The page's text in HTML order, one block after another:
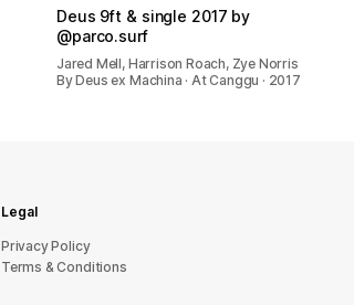
Deus 9ft & single 2017 by
@parco.surf
Jared Mell, Harrison Roach, Zye Norris
By Deus ex Machina · At Canggu · 2017
Legal
Privacy Policy
Terms & Conditions